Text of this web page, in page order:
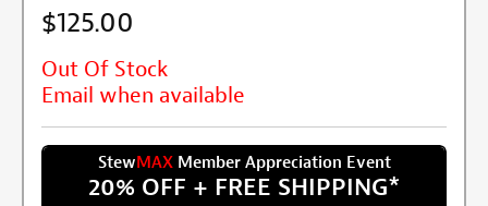
$125.00
Out Of Stock
Email when available
StewMAXMember Appreciation Event
20% OFF + FREE SHIPPING*